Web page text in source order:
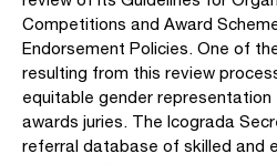
Competitions and Award
Endorsement Policies. One of
resulting from this review
equitable gender
awards juries. The Icograda
referral database of skilled and